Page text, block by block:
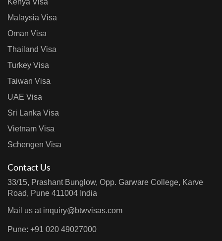
Kenya Visa
Malaysia Visa
Oman Visa
Thailand Visa
Turkey Visa
Taiwan Visa
UAE Visa
Sri Lanka Visa
Vietnam Visa
Schengen Visa
Contact Us
33/15, Prashant Bunglow, Opp. Garware College, Karve
Road, Pune 411004 India
Mail us at inquiry@btwvisas.com
Pune: +91 020 49027000